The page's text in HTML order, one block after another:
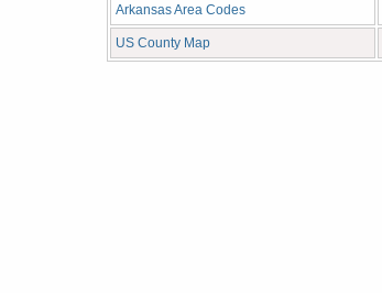
Arkansas Area Codes
US County Map